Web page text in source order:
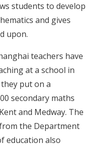
students to develop
and gives
upon.
teachers have
at a school in
put on a
secondary maths
and Medway. The
the Department
education also